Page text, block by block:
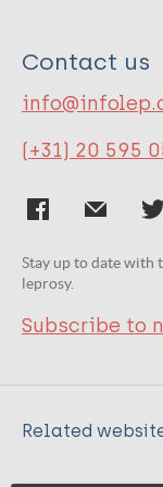
Contact us
(+31) 20 595
Stay up to date with
leprosy.
Subscribe to
Related